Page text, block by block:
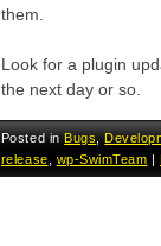
them.
Look for a plugin
the next day or so.
Posted in Bugs
release
wp-SwimTeam